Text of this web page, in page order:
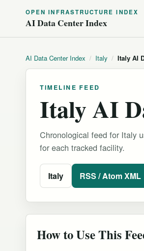
OPEN INFRASTRUCTURE INDEX
AI Data Center Index
AI Data Center Index / Italy / Italy AI
TIMELINE FEED
Italy AI
Chronological feed for Italy
for each tracked facility.
Italy RSS / Atom XML
How to Use This